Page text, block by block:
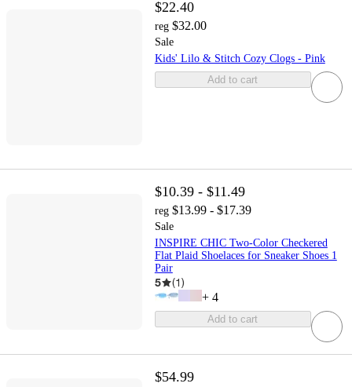
$22.40
reg $32.00
Sale
Kids' Lilo & Stitch Cozy Clogs - Pink
Add to cart
$10.39 - $11.49
reg $13.99 - $17.39
Sale
INSPIRE CHIC Two-Color Checkered
Flat Plaid Shoelaces for Sneaker Shoes 1
Pair
5 (1)
+ 4
Add to cart
$54.99